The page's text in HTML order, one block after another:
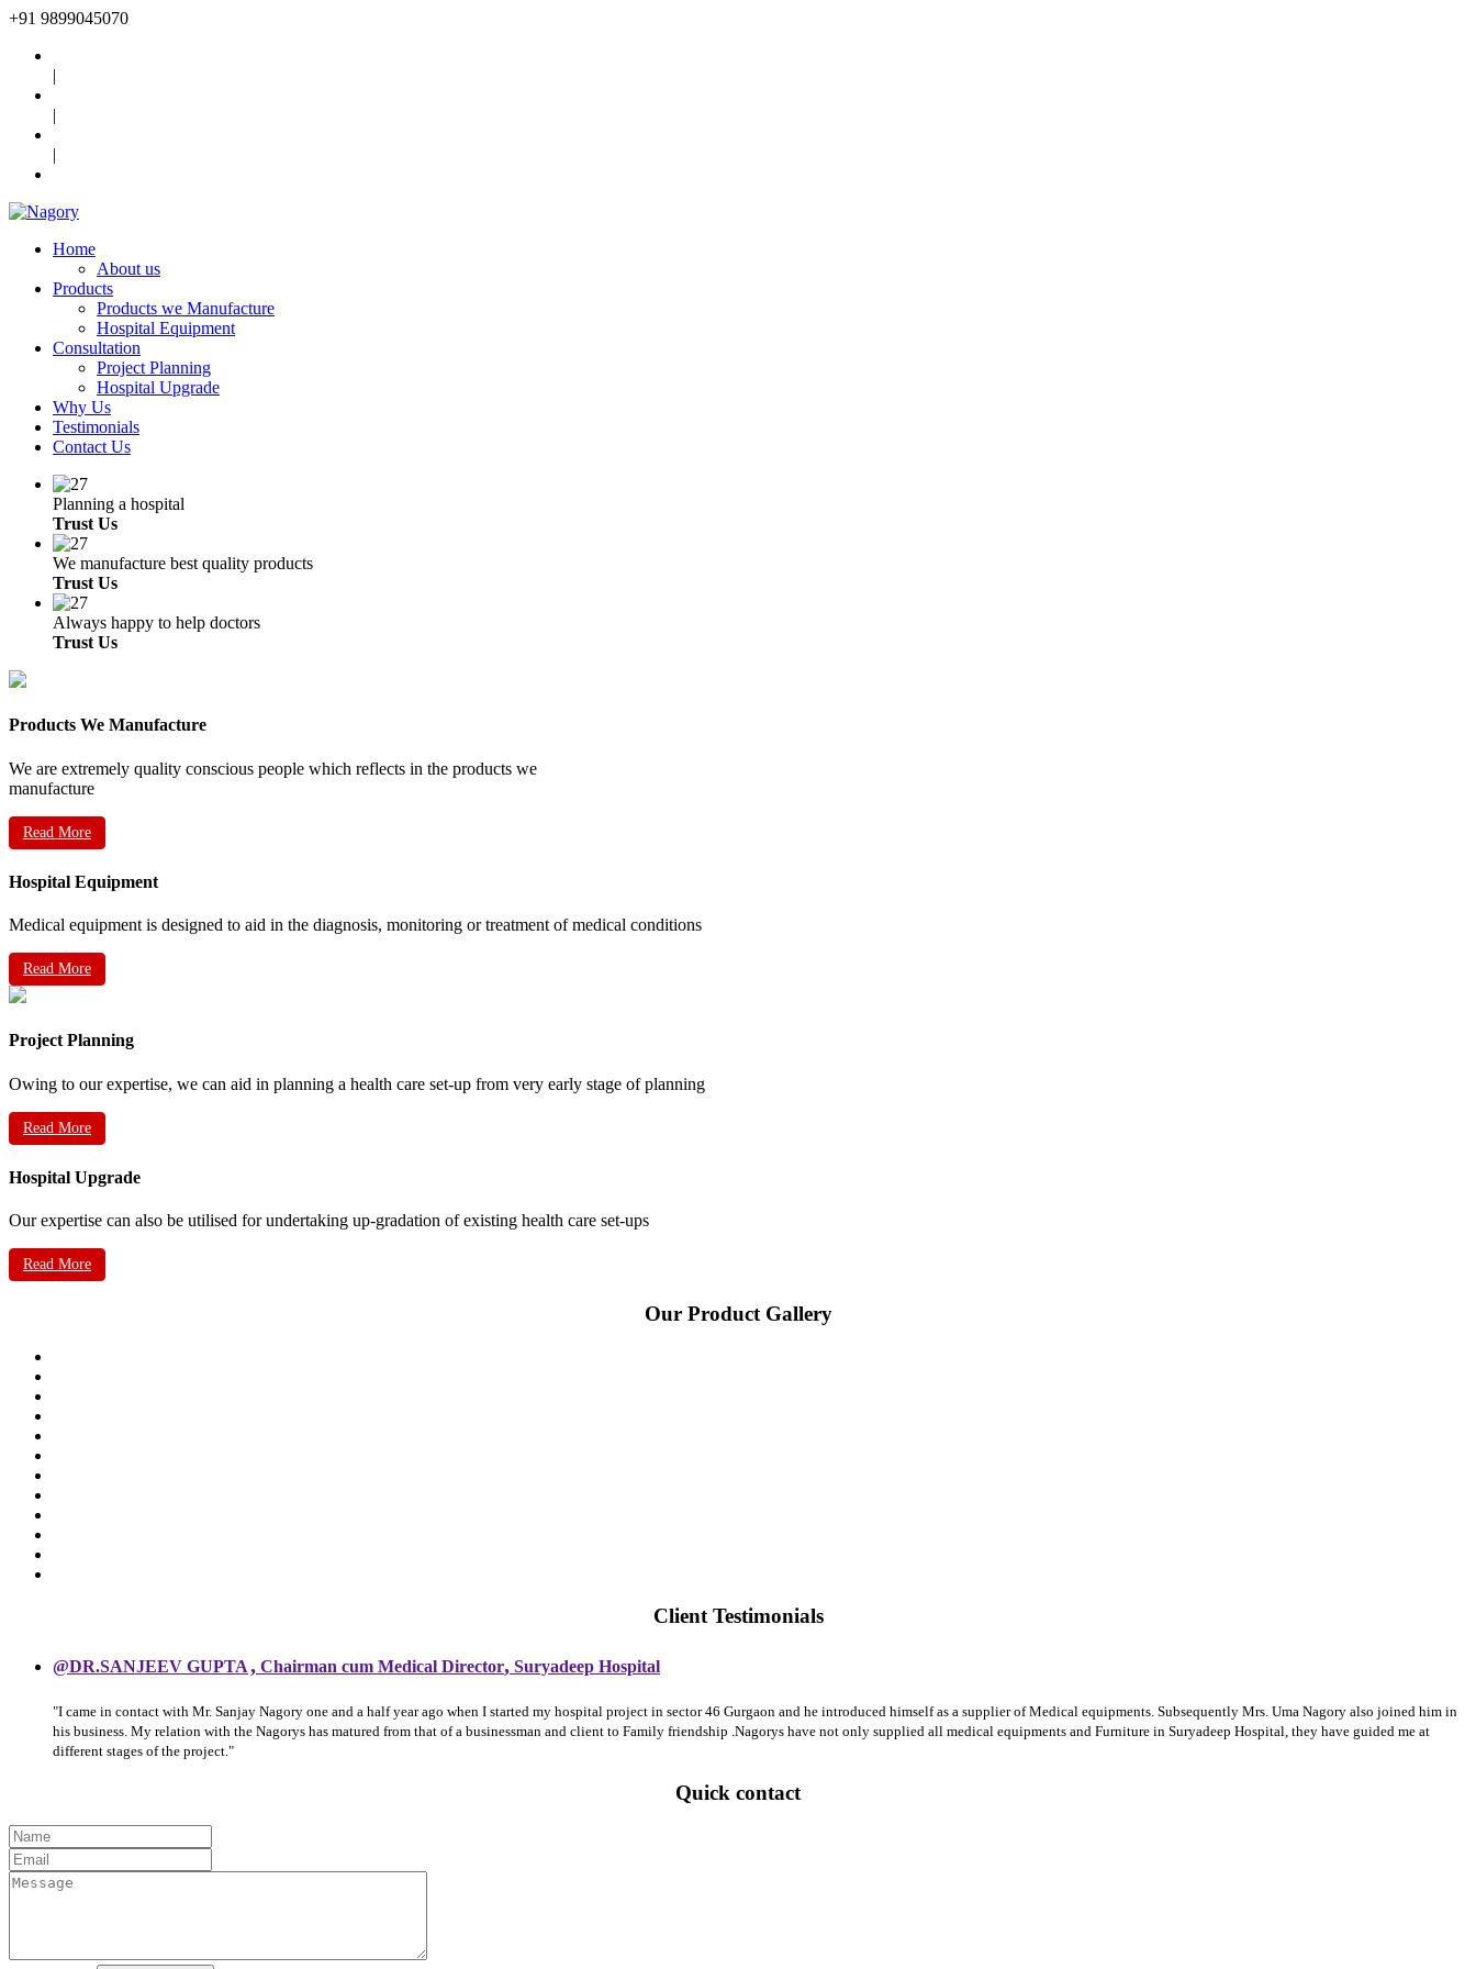
+91 9899045070
|
|
|
Home
About us
Products
Products we Manufacture
Hospital Equipment
Consultation
Project Planning
Hospital Upgrade
Why Us
Testimonials
Contact Us
Planning a hospital
Trust Us
We manufacture best quality products
Trust Us
Always happy to help doctors
Trust Us
Products We Manufacture
We are extremely quality conscious people which reflects in the products we
manufacture
Read More
Hospital Equipment
Medical equipment is designed to aid in the diagnosis, monitoring or treatment of medical conditions
Read More
Project Planning
Owing to our expertise, we can aid in planning a health care set-up from very early stage of planning
Read More
Hospital Upgrade
Our expertise can also be utilised for undertaking up-gradation of existing health care set-ups
Read More
Our Product Gallery
Client Testimonials
@DR.SANJEEV GUPTA, Chairman cum Medical Director, Suryadeep Hospital
"I came in contact with Mr. Sanjay Nagory one and a half year ago when I started my hospital project in sector 46 Gurgaon and he introduced himself as a supplier of Medical equipments. Subsequently Mrs. Uma Nagory also joined him in
his business. My relation with the Nagorys has matured from that of a businessman and client to Family friendship .Nagorys have not only supplied all medical equipments and Furniture in Suryadeep Hospital, they have guided me at
different stages of the project."
Quick contact